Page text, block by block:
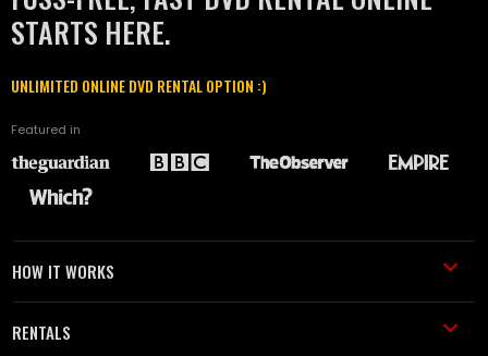
STARTS HERE.
UNLIMITED ONLINE DVD RENTAL OPTION :)
Featured in
HOW IT WORKS
RENTALS